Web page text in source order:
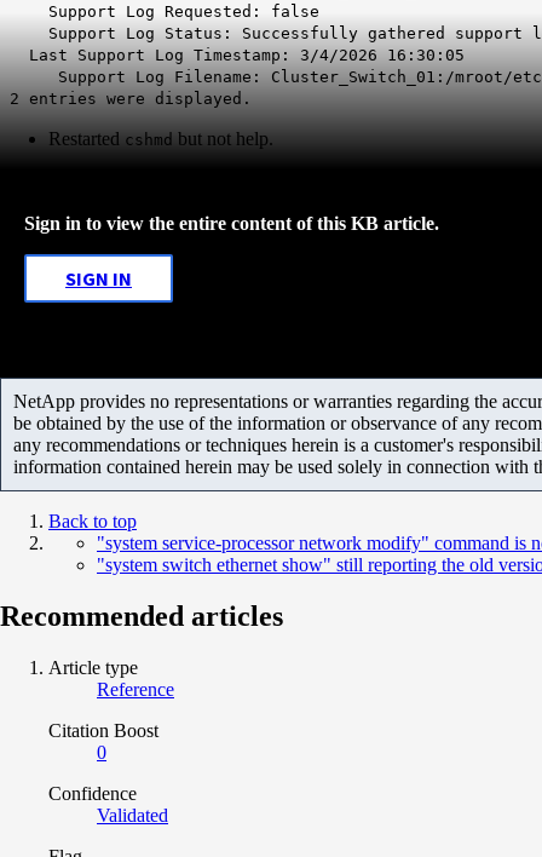
Support Log Requested: false
Support Log Status: Successfully gathered support
Last Support Log Timestamp: 3/4/2026 16:30:05
Support Log Filename: Cluster_Switch_01:/mroot/
2 entries were displayed.
Restarted cshmd but not help.
Sign in to view the entire content of this KB article.
SIGN IN
NetApp provides no representations or warranties regarding the
be obtained by the use of the information or observance of any
any recommendations or techniques herein is a customer's
information contained herein may be used solely in connection with
Back to top
"system service-processor network modify" command is
"system switch ethernet show" still reporting the old
Recommended articles
Article type
Reference
Citation Boost
0
Confidence
Validated